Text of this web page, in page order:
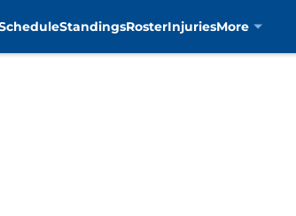
StandingsRosterInjuriesMore